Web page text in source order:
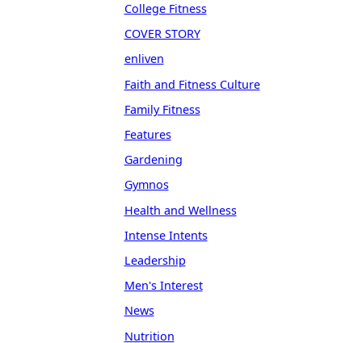
College Fitness
COVER STORY
enliven
Faith and Fitness Culture
Family Fitness
Features
Gardening
Gymnos
Health and Wellness
Intense Intents
Leadership
Men's Interest
News
Nutrition